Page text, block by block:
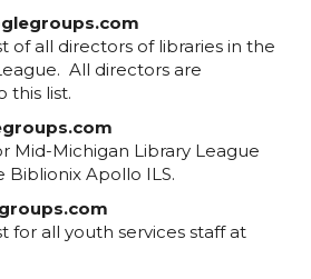
of all directors of libraries in the
All directors are
this list.
Mid-Michigan Library League
Apollo ILS.
for all youth services staff at